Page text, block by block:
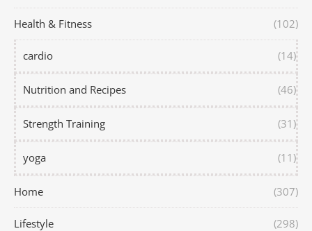
Health & Fitness (102)
cardio (14)
Nutrition and Recipes (46)
Strength Training (31)
yoga (11)
Home (307)
Lifestyle (298)